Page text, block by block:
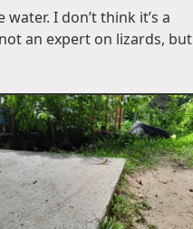
I don’t think it’s a
an expert on lizards, but